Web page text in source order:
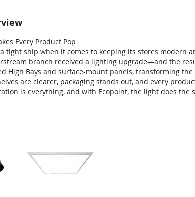
Every Product Pop
tight ship when it comes to keeping its stores modern
branch received a lighting upgrade—and the
High Bays and surface-mount panels, transforming
are clearer, packaging stands out, and every
is everything, and with Ecopoint, the light does the